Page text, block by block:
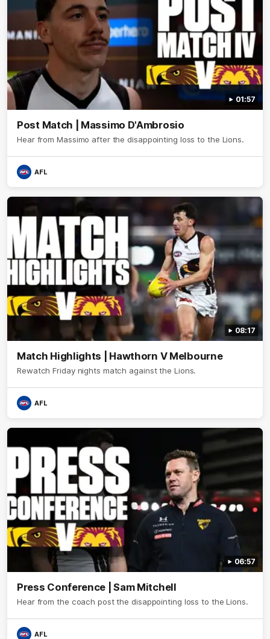
01:57
Post Match | Massimo D'Ambrosio
Hear from Massimo after the disappointing loss to the Lions.
AFL
08:17
Match Highlights | Hawthorn V Melbourne
Rewatch Friday nights match against the Lions.
AFL
06:57
Press Conference | Sam Mitchell
Hear from the coach post the disappointing loss to the Lions.
AFL